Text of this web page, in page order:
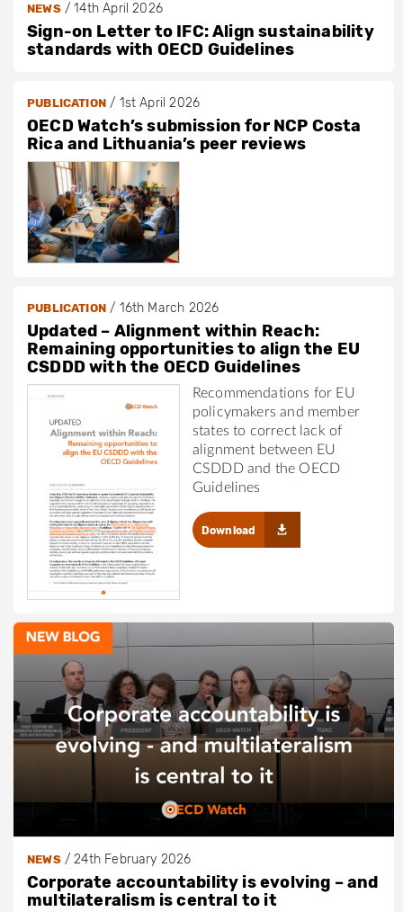
NEWS/14th April 2026
Sign-on Letter to IFC: Align sustainability
standards with OECD Guidelines
PUBLICATION/ 1st April 2026
OECD Watch’s submission for NCP Costa
Rica and Lithuania’s peer reviews
PUBLICATION/ 16th March 2026
Updated – Alignment within Reach:
Remaining opportunities to align the EU
CSDDD with the OECD Guidelines
Recommendations for EU
policymakers and member
states to correct lack of
alignment between EU
CSDDD and the OECD
Guidelines
Download
NEWS/24th February 2026
Corporate accountability is evolving – and
multilateralism is central to it